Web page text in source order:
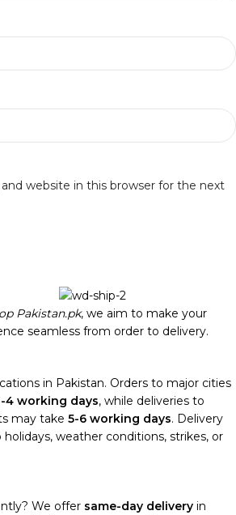
website in this browser for the next
Pakistan.pk, we aim to make your
seamless from order to delivery.
in Pakistan. Orders to major cities
4 working days, while deliveries to
may take 5-6 working days. Delivery
weather conditions, strikes, or
We offer same-day delivery in